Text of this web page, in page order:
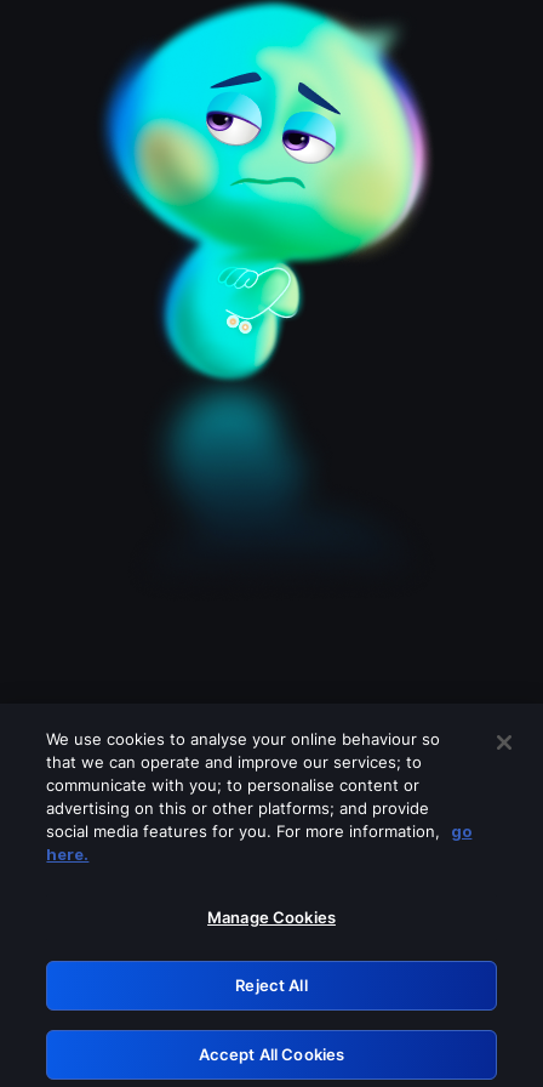
Please turn off any of these services
GRN: 0.901c2117.1786276206.8adfd115
Retry
We use cookies to analyse your online behaviour so
that we can operate and improve our services; to
communicate with you; to personalise content or
advertising on this or other platforms; and provide
social media features for you. For more information,
go
here.
Manage Cookies
Reject All
Accept All Cookies